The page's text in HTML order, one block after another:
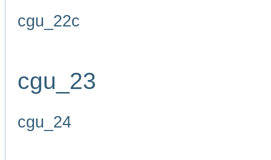
cgu_22c
cgu_23
cgu_24